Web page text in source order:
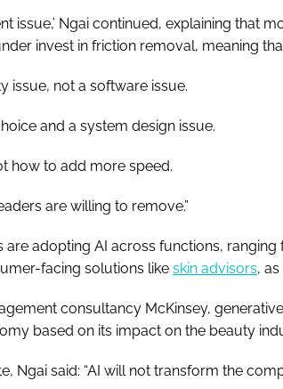
issue,’ Ngai continued, explaining that
invest in friction removal, meaning
issue, not a software issue.
and a system design issue.
how to add more speed.
are willing to remove.”
are adopting AI across functions,
facing solutions like skin advisors,
consultancy McKinsey,
based on its impact on the beauty
Ngai said: “AI will not transform the